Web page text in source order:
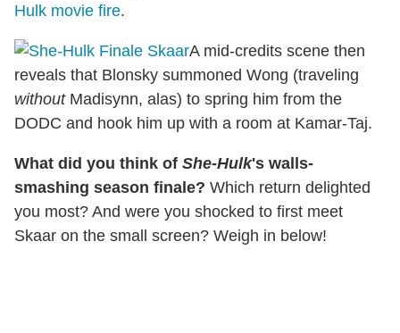
Hulk movie fire.
A mid-credits scene then
reveals that Blonsky summoned Wong (traveling
withoutMadisynn, alas) to spring him from the
DODC and hook him up with a room at Kamar-Taj.
What did you think of She-Hulk's walls-
smashing season finale? Which return delighted
you most? And were you shocked to first meet
Skaar on the small screen? Weigh in below!